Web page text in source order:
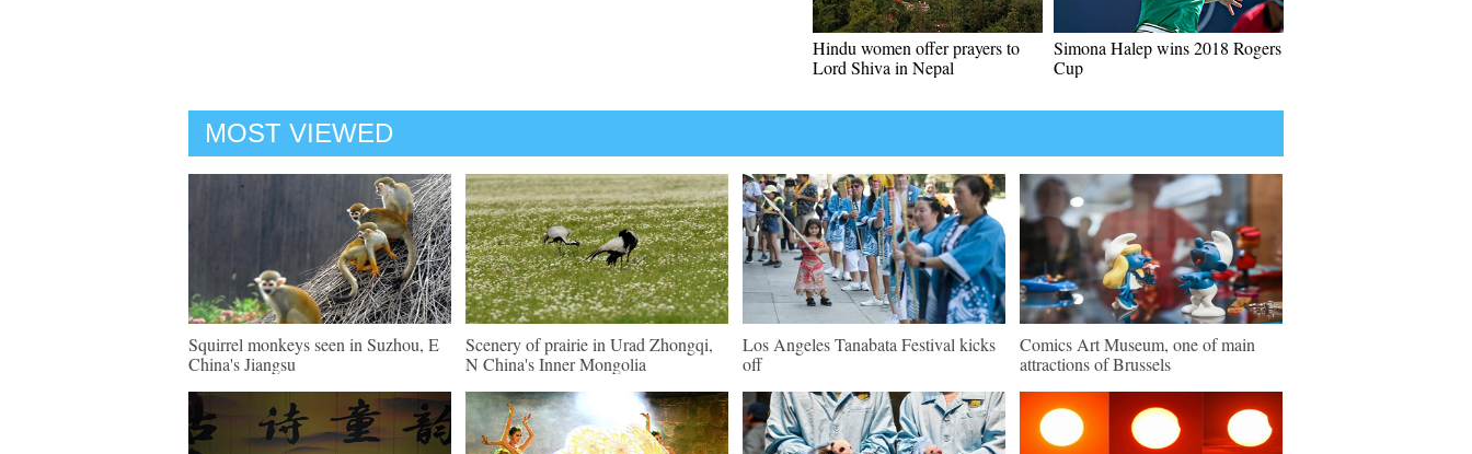
Hindu women offer prayers to
Lord Shiva in Nepal
Simona Halep wins 2018 Rogers
Cup
MOST VIEWED
Squirrel monkeys seen in Suzhou, E
China's Jiangsu
Scenery of prairie in Urad Zhongqi,
N China's Inner Mongolia
Los Angeles Tanabata Festival kicks
off
Comics Art Museum, one of main
attractions of Brussels